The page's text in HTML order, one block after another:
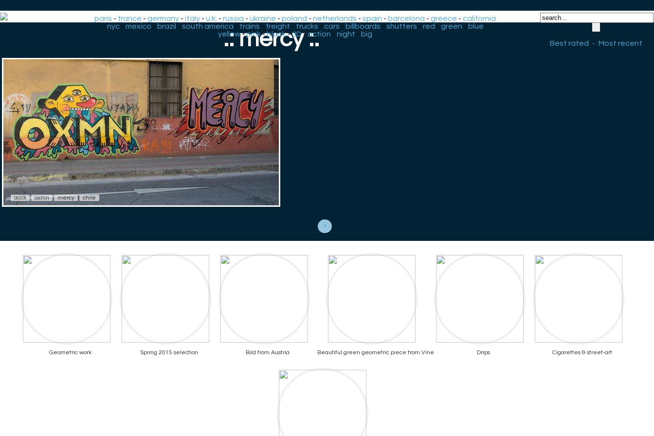
paris - france -germany -italy -u.k. -russia -ukraine -poland -netherlands -spain - barcelona -greece -california
- nyc- mexico - brazil - south america - trains - freight - trucks - cars - billboards - shutters - red - green - blue -
yellow-pink-black-3D- action -night - big
Best rated
- Most recent
.: mercy :.
acck oxmn mercy chile
1
Geometric work Spring 2015 selection Bild from Austria Beautiful green geometric piece from Vine Drips Cigarettes & street-art